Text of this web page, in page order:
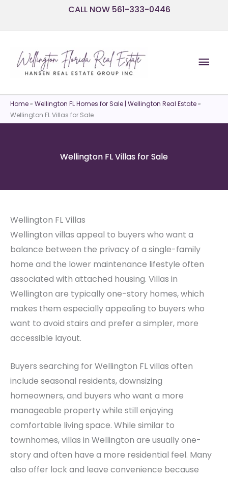
CALL NOW 561-333-0446
Home » Wellington FL Homes for Sale | Wellington Real Estate »
Wellington FL Villas for Sale
Wellington FL Villas for Sale
Wellington FL Villas
Wellington villas appeal to buyers who want a
balance between the privacy of a single-family
home and the lower maintenance lifestyle often
associated with attached housing. Villas in
Wellington are typically one-story homes, which
makes them especially appealing to buyers who
want to avoid stairs and prefer a simpler, more
accessible layout.
Buyers searching for Wellington FL villas often
include seasonal residents, downsizing
homeowners, and buyers who want a more
manageable property while still enjoying
comfortable living space. While similar to
townhomes, villas in Wellington are usually one-
story and often have a more residential feel. Many
also offer lock and leave convenience because